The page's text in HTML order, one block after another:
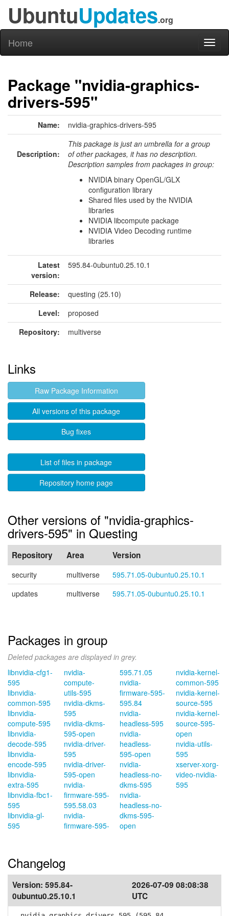
UbuntuUpdates.org
Home
Package "nvidia-graphics-
drivers-595"
Name: nvidia-graphics-drivers-595
Description:
This package is just an umbrella for a group
of other packages, it has no description.
Description samples from packages in group:
NVIDIA binary OpenGL/GLX
configuration library
Shared files used by the NVIDIA
libraries
NVIDIA libcompute package
NVIDIA Video Decoding runtime
libraries
Latest
version:
595.84-0ubuntu0.25.10.1
Release:
questing (25.10)
Level:
proposed
Repository:
multiverse
Links
Raw Package Information
All versions of this package
Bug fixes
List of files in package
Repository home page
Other versions of "nvidia-graphics-
drivers-595" in Questing
Repository Area Version
security multiverse
595.71.05-0ubuntu0.25.10.1
updates
multiverse 595.71.05-0ubuntu0.25.10.1
Packages in group
Deleted packages are displayed in grey.
libnvidia-cfg1-
595
libnvidia-
common-595
libnvidia-
compute-595
libnvidia-
decode-595
libnvidia-
encode-595
libnvidia-
extra-595
libnvidia-fbc1-
595
libnvidia-gl-
595
nvidia-
compute-
utils-595
nvidia-dkms-
595
nvidia-dkms-
595-open
nvidia-driver-
595
nvidia-driver-
595-open
nvidia-
firmware-595-
595.58.03
nvidia-
firmware-595-
595.71.05
nvidia-
firmware-595-
595.84
nvidia-
headless-595
nvidia-
headless-
595-open
nvidia-
headless-no-
dkms-595
nvidia-
headless-no-
dkms-595-
open
nvidia-kernel-
common-595
nvidia-kernel-
source-595
nvidia-kernel-
source-595-
open
nvidia-utils-
595
xserver-xorg-
video-nvidia-
595
Changelog
Version: 595.84-
0ubuntu0.25.10.1
2026-07-09 08:08:38
UTC